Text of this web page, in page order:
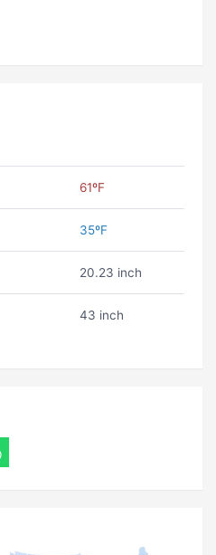
61ºF
35ºF
20.23 inch
43 inch